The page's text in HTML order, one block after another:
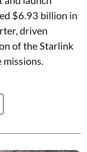
$6.93 billion in
driven
of the Starlink
missions.